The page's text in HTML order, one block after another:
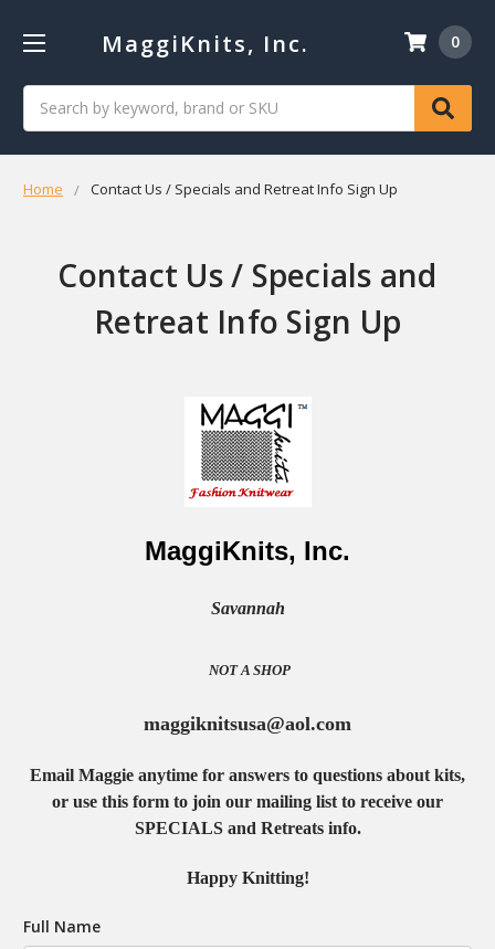
MaggiKnits, Inc. 0
Home Contact Us / Specials and Retreat Info Sign Up
Contact Us / Specials and
Retreat Info Sign Up
MaggiKnits, Inc.
Savannah
NOT A SHOP
maggiknitsusa@aol.com
Email Maggie anytime for answers to questions about kits,
or use this form to join our mailing list to receive our
SPECIALS and Retreats info.
Happy Knitting!
Full Name